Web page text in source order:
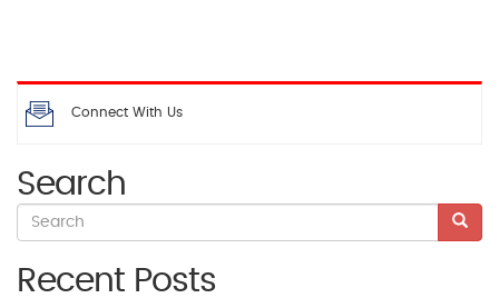
Connect With Us
Search
Recent Posts